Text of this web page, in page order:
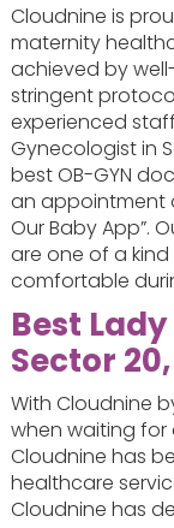
Cloudnine is
maternity
achieved by
stringent
experienced
Gynecologist in
best OB-GYN
an appointment
Our Baby App”.
are one of a
comfortable
Best
Sector
With Cloudnine
when waiting
Cloudnine has
healthcare
Cloudnine has